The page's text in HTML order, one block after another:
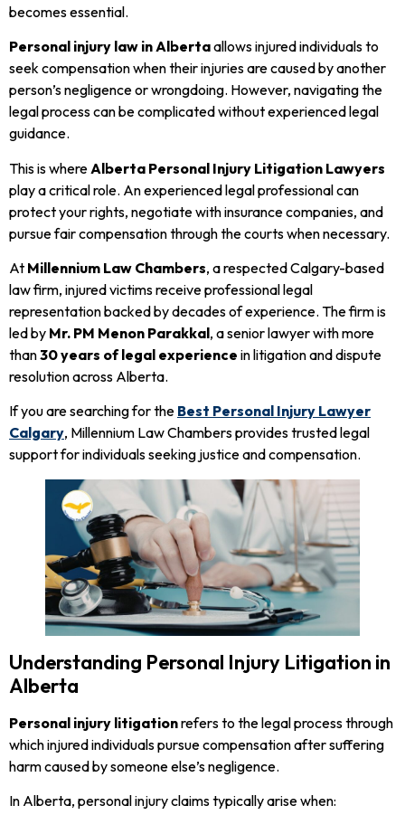
becomes essential.
Personal injury law in Albertaallows injured individuals to
seek compensation when their injuries are caused by another
person’s negligence or wrongdoing. However, navigating the
legal process can be complicated without experienced legal
guidance.
This is where Alberta Personal Injury Litigation Lawyers
play a critical role. An experienced legal professional can
protect your rights, negotiate with insurance companies, and
pursue fair compensation through the courts when necessary.
At Millennium Law Chambers, a respected Calgary-based
law firm, injured victims receive professional legal
representation backed by decades of experience. The firm is
led by Mr. PM Menon Parakkal, a senior lawyer with more
than30 years of legal experience in litigation and dispute
resolution across Alberta.
If you are searching for the Best Personal Injury Lawyer
Calgary, Millennium Law Chambers provides trusted legal
support for individuals seeking justice and compensation.
Understanding Personal Injury Litigation in
Alberta
Personal injury litigationrefers to the legal process through
which injured individuals pursue compensation after suffering
harm caused by someone else’s negligence.
In Alberta, personal injury claims typically arise when: